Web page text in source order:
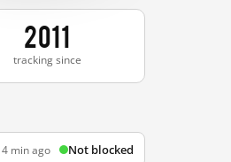
2011
tracking since
4 min ago Not blocked